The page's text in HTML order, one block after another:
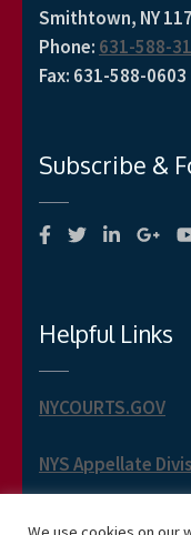
Smithtown, NY
Phone: 631-588-
Fax: 631-588-0603
Subscribe &
Helpful Links
NYCOURTS.GOV
NYS Appellate
NYS Appellate